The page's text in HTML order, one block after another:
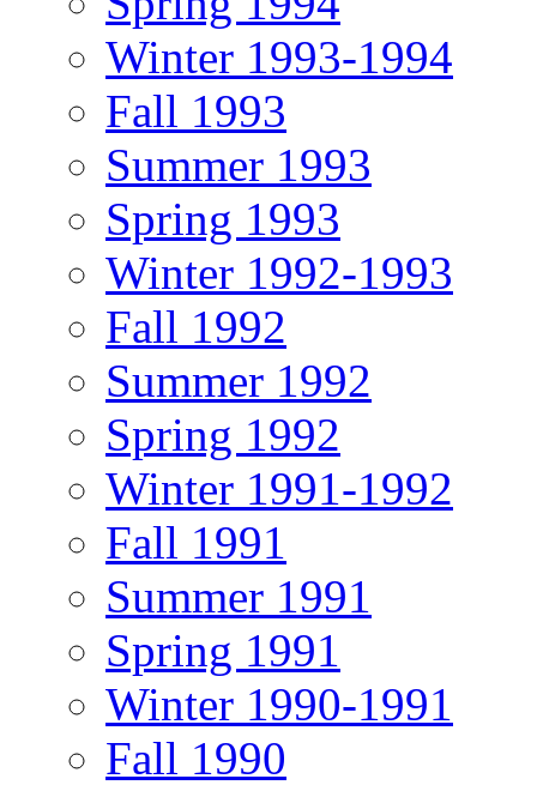
Winter 1993-1994
Fall 1993
Summer 1993
Spring 1993
Winter 1992-1993
Fall 1992
Summer 1992
Spring 1992
Winter 1991-1992
Fall 1991
Summer 1991
Spring 1991
Winter 1990-1991
Fall 1990